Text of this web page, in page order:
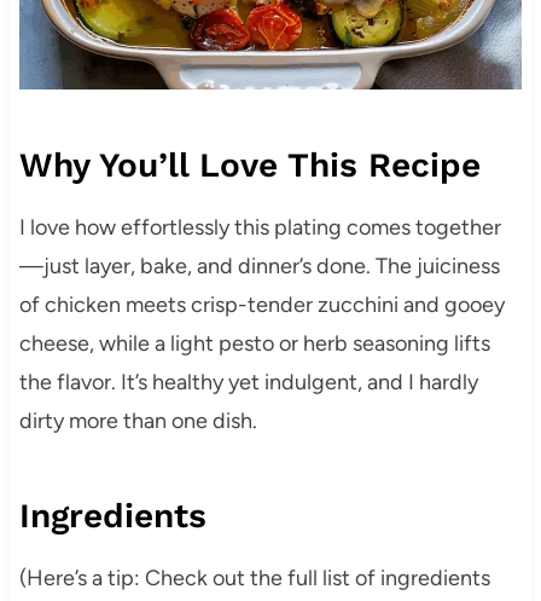
Why You’ll Love This Recipe
I love how effortlessly this plating comes together
—just layer, bake, and dinner’s done. The juiciness
of chicken meets crisp-tender zucchini and gooey
cheese, while a light pesto or herb seasoning lifts
the flavor. It’s healthy yet indulgent, and I hardly
dirty more than one dish.
Ingredients
(Here’s a tip: Check out the full list of ingredients